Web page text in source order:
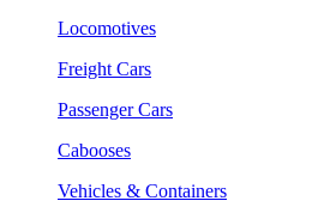
Locomotives
Freight Cars
Passenger Cars
Cabooses
Vehicles & Containers